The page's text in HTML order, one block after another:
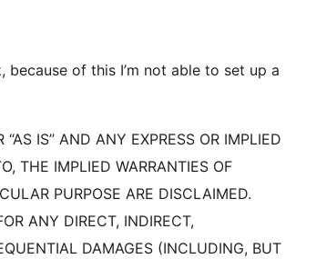
of this I’m not able to set up a
IS’’ AND ANY EXPRESS OR IMPLIED
THE IMPLIED WARRANTIES OF
PURPOSE ARE DISCLAIMED.
ANY DIRECT, INDIRECT,
DAMAGES (INCLUDING, BUT